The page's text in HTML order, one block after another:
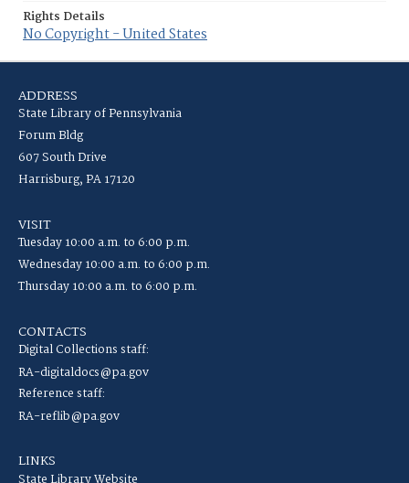
Rights Details
No Copyright - United States
ADDRESS
State Library of Pennsylvania
Forum Bldg
607 South Drive
Harrisburg, PA 17120
VISIT
Tuesday 10:00 a.m. to 6:00 p.m.
Wednesday 10:00 a.m. to 6:00 p.m.
Thursday 10:00 a.m. to 6:00 p.m.
CONTACTS
Digital Collections staff:
RA-digitaldocs@pa.gov
Reference staff:
RA-reflib@pa.gov
LINKS